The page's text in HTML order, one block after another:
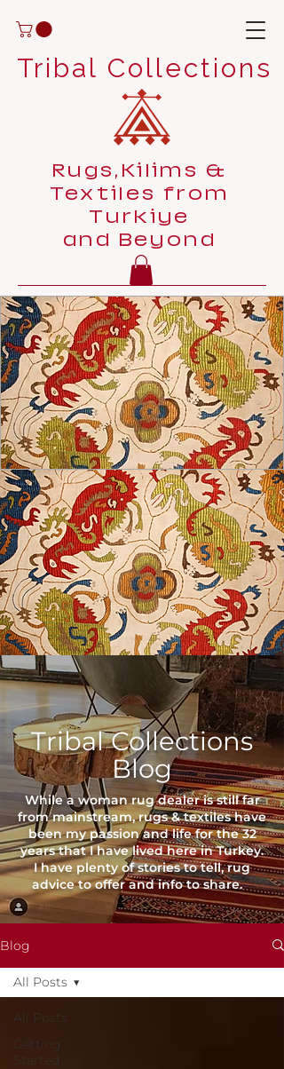
Tribal Collections
Rugs,Kilims &
Textiles from
Turkiye
and Beyond
USD ($)
Tribal Collections
Blog
While a woman rug dealer is still far
from mainstream, rugs & textiles have
been my passion and life for the 32
years that I have lived here in Turkey.
I have plenty of stories to tell, rug
advice to offer and info to share.
Blog
All Posts
Getting
Started
All Posts